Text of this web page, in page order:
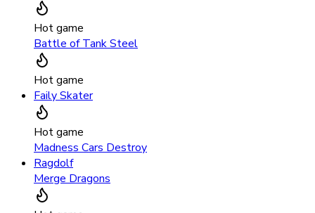
Hot game
Battle of Tank Steel
Hot game
Faily Skater
Hot game
Madness Cars Destroy
Ragdolf
Merge Dragons